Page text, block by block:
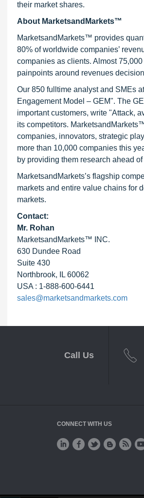
their market shares.
About MarketsandMarkets™
MarketsandMarkets™ provides
80% of worldwide companies’
companies as clients. Almost
painpoints around revenues
Our 850 fulltime analyst and SMEs
Engagement Model – GEM". The
important customers, write "Attack,
its competitors.
companies, innovators, strategic
more than 10,000 companies this
by providing them research ahead of
MarketsandMarkets’s flagship
markets and entire value chains for
markets.
Contact:
Mr. Rohan
MarketsandMarkets™ INC.
630 Dundee Road
Suite 430
Northbrook, IL 60062
USA : 1-888-600-6441
sales@marketsandmarkets.com
Call Us
CONNECT WITH US